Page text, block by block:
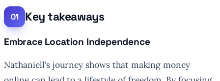
Key takeaways
Embrace Location Independence
Nathaniell’s journey shows that making money